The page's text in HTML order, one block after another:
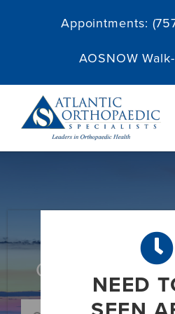
Appointments:
AOSNOW
Services
About
Category: Limb
Search
NEED